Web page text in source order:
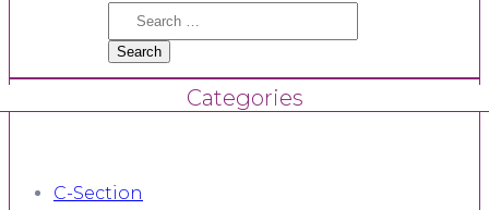
Search
Categories
C-Section